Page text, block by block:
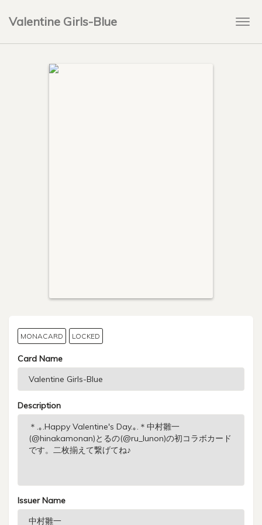
Valentine Girls-Blue
MONACARD LOCKED
Card Name
Description
Issuer Name